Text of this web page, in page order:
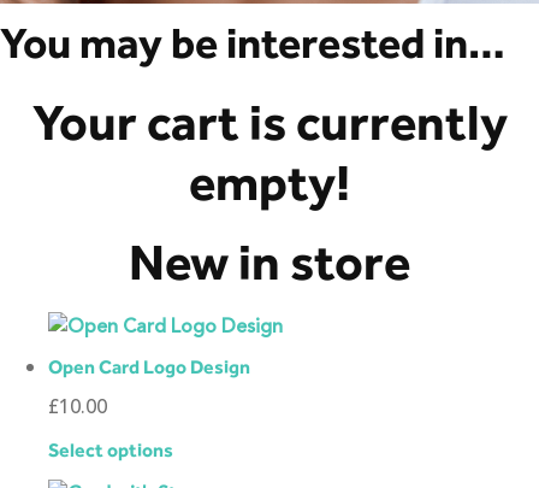
You may be interested in…
Your cart is currently
empty!
New in store
Open Card Logo Design
£10.00
Select options